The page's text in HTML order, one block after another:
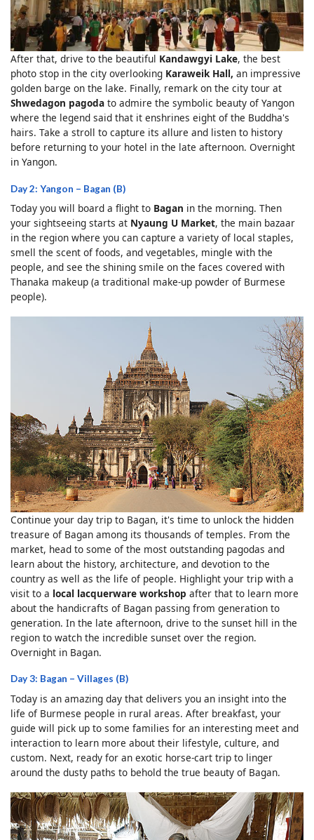
After that, drive to the beautiful Kandawgyi Lake, the best
photo stop in the city overlooking Karaweik Hall, an impressive
golden barge on the lake. Finally, remark on the city tour at
Shwedagon pagoda to admire the symbolic beauty of Yangon
where the legend said that it enshrines eight of the Buddha's
hairs. Take a stroll to capture its allure and listen to history
before returning to your hotel in the late afternoon. Overnight
in Yangon.
Day 2: Yangon – Bagan (B)
Today you will board a flight to Bagan in the morning. Then
your sightseeing starts at Nyaung U Market, the main bazaar
in the region where you can capture a variety of local staples,
smell the scent of foods, and vegetables, mingle with the
people, and see the shining smile on the faces covered with
Thanaka makeup (a traditional make-up powder of Burmese
people).
Continue your day trip to Bagan, it's time to unlock the hidden
treasure of Bagan among its thousands of temples. From the
market, head to some of the most outstanding pagodas and
learn about the history, architecture, and devotion to the
country as well as the life of people. Highlight your trip with a
visit to a local lacquerware workshop after that to learn more
about the handicrafts of Bagan passing from generation to
generation. In the late afternoon, drive to the sunset hill in the
region to watch the incredible sunset over the region.
Overnight in Bagan.
Day 3: Bagan – Villages (B)
Today is an amazing day that delivers you an insight into the
life of Burmese people in rural areas. After breakfast, your
guide will pick up to some families for an interesting meet and
interaction to learn more about their lifestyle, culture, and
custom. Next, ready for an exotic horse-cart trip to linger
around the dusty paths to behold the true beauty of Bagan.